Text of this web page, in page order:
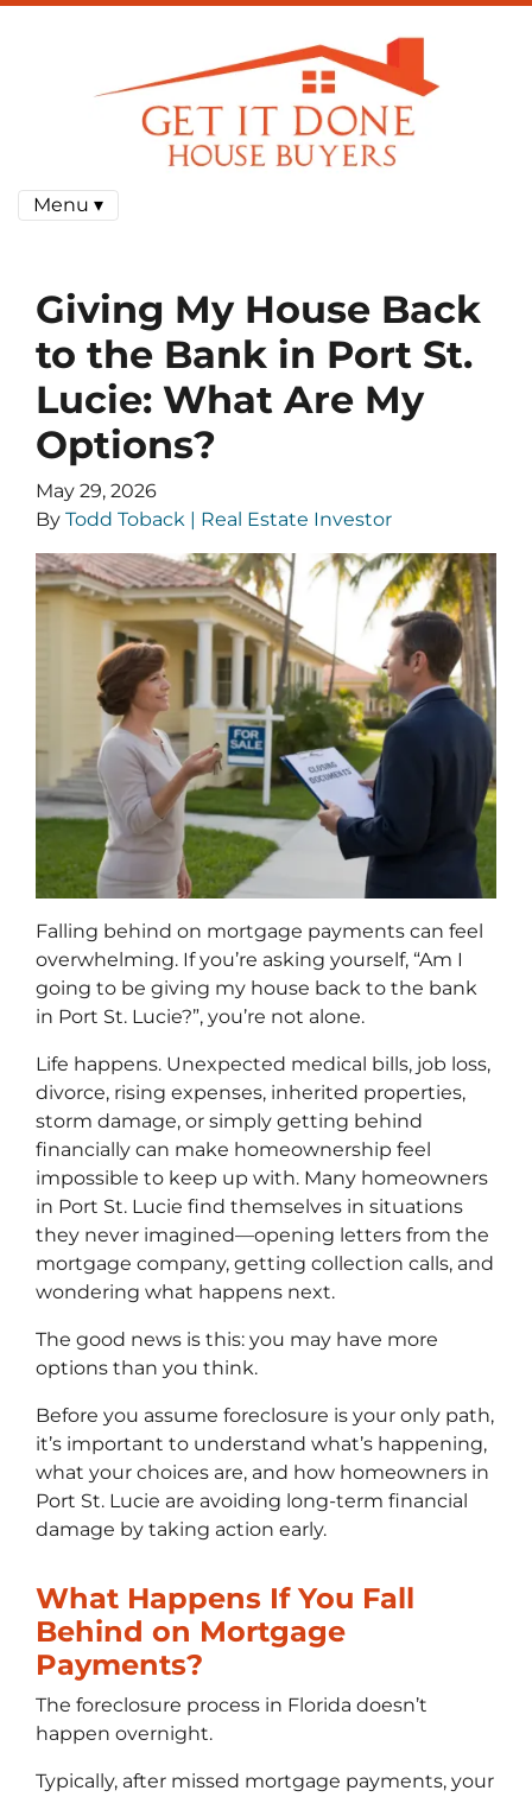
Menu ▾
Giving My House Back
to the Bank in Port St.
Lucie: What Are My
Options?
May 29, 2026
By Todd Toback | Real Estate Investor
Falling behind on mortgage payments can feel
overwhelming. If you’re asking yourself, “Am I
going to be giving my house back to the bank
in Port St. Lucie?”, you’re not alone.
Life happens. Unexpected medical bills, job loss,
divorce, rising expenses, inherited properties,
storm damage, or simply getting behind
financially can make homeownership feel
impossible to keep up with. Many homeowners
in Port St. Lucie find themselves in situations
they never imagined—opening letters from the
mortgage company, getting collection calls, and
wondering what happens next.
The good news is this: you may have more
options than you think.
Before you assume foreclosure is your only path,
it’s important to understand what’s happening,
what your choices are, and how homeowners in
Port St. Lucie are avoiding long-term financial
damage by taking action early.
What Happens If You Fall
Behind on Mortgage
Payments?
The foreclosure process in Florida doesn’t
happen overnight.
Typically, after missed mortgage payments, your